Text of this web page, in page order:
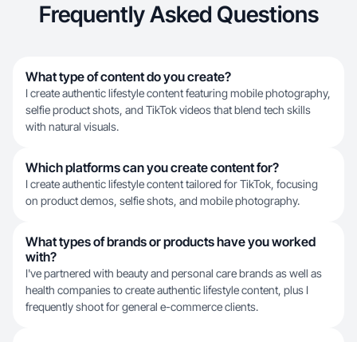
Frequently Asked Questions
What type of content do you create?
I create authentic lifestyle content featuring mobile photography,
selfie product shots, and TikTok videos that blend tech skills
with natural visuals.
Which platforms can you create content for?
I create authentic lifestyle content tailored for TikTok, focusing
on product demos, selfie shots, and mobile photography.
What types of brands or products have you worked
with?
I've partnered with beauty and personal care brands as well as
health companies to create authentic lifestyle content, plus I
frequently shoot for general e-commerce clients.